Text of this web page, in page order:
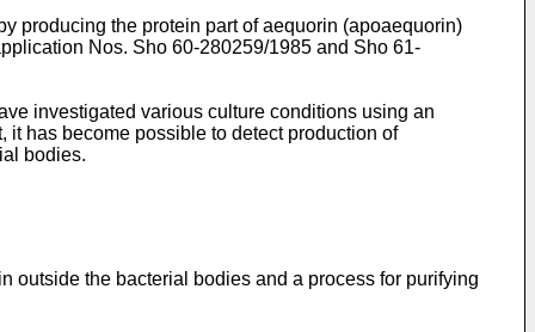
producing the protein part of aequorin (apoaequorin)
Nos. Sho 60-280259/1985 and Sho 61-
investigated various culture conditions using an
has become possible to detect production of
bodies.
outside the bacterial bodies and a process for purifying